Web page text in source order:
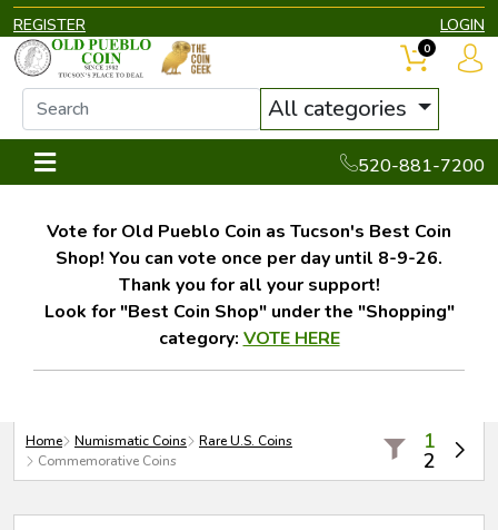
REGISTER LOGIN
All categories
520-881-7200
0
Vote for Old Pueblo Coin as Tucson's Best Coin
Shop! You can vote once per day until 8-9-26.
Thank you for all your support!
Look for "Best Coin Shop" under the "Shopping"
category: VOTE HERE
Home Numismatic Coins
Rare U.S. Coins
Commemorative Coins
1
2